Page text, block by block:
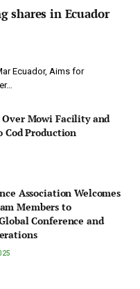
shares in Ecuador
Ecuador, Aims for
Over Mowi Facility and
Cod Production
Association Welcomes
Members to
Conference and